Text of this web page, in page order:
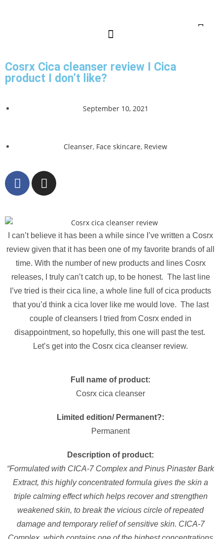
Cosrx Cica cleanser review I Cica
product I don’t like?
September 10, 2021
Cleanser, Face skincare, Review
I can’t believe it has been a while since I’ve written a Cosrx
review given that it has been one of my favorite brands of all
time. With the number of new products and lines Cosrx
releases, I truly can’t catch up, to be honest. The last line
I’ve tried is their cica line, a whole line full of cica products
that you’d think a cica lover like me would love. The last
couple of cleansers I tried from Cosrx ended in
disappointment, so hopefully, this one will past the test.
Let’s get into the Cosrx cica cleanser review.
Full name of product:
Cosrx cica cleanser
Limited edition/ Permanent?:
Permanent
Description of product:
“Formulated with CICA-7 Complex and Pinus Pinaster Bark
Extract, this highly concentrated formula gives the skin a
triple calming effect which helps recover and strengthen
weakened skin, to break the vicious circle of repeated
damage and temporary relief of sensitive skin. CICA-7